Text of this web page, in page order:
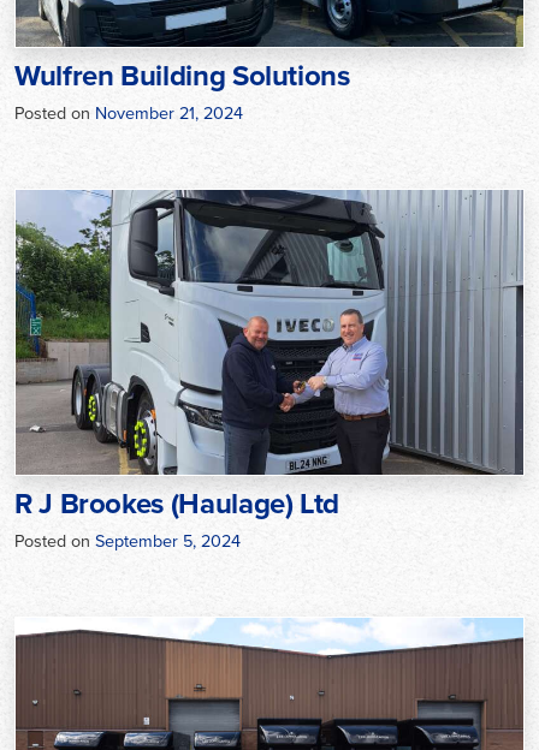
Wulfren Building Solutions
Posted on November 21, 2024
R J Brookes (Haulage) Ltd
Posted on September 5, 2024